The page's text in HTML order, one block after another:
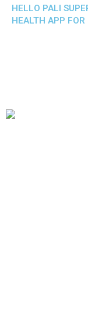
HELLO PALI
HEALTH APP FOR